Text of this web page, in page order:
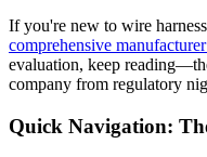
If you're new to wire
comprehensive
evaluation, keep
company from regulatory
Quick Navigation: